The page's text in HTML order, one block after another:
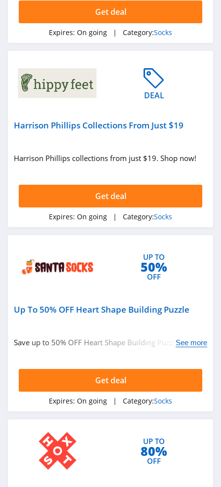
Get deal
Expires: On going | Category:Socks
DEAL
Harrison Phillips Collections From Just $19
Harrison Phillips collections from just $19. Shop now!
Get deal
Expires: On going | Category:Socks
UP TO
50%
OFF
Up To 50% OFF Heart Shape Building Puzzle
Save up to 50% OFF Heart Shape Building Puzzle. Shop
See more
Get deal
Expires: On going | Category:Socks
UP TO
80%
OFF